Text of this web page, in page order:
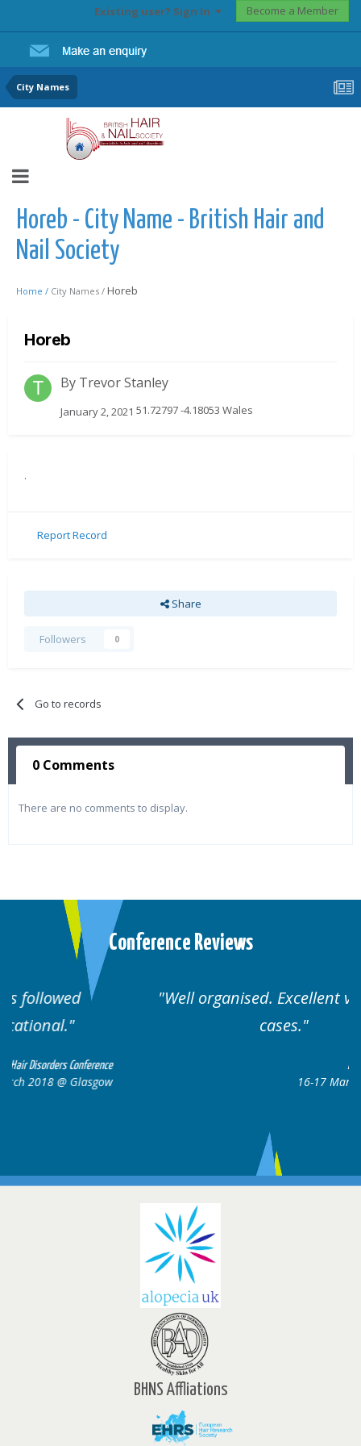
Existing user? Sign In Become a Member
City Names
Horeb - City Name - British Hair and
Nail Society
Home / City Names / Horeb
Horeb
By Trevor Stanley
January 2, 2021 51.72797 -4.18053 Wales
.
Report Record
Share
Followers 0
Go to records
0 Comments
There are no comments to display.
Conference Reviews
Well organised. Excellent variety of
16-17 March 2018 @ Glasgow
BHNS Affliations